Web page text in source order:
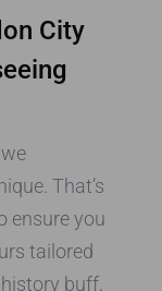
City
That’s
ensure you
tailored
buff,